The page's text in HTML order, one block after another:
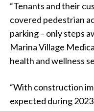
“Tenants and their
covered pedestrian
parking – only steps
Marina Village
health and wellness
“With construction
expected during